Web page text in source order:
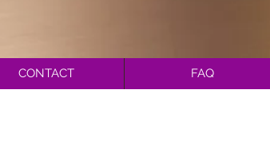
CONTACT FAQ